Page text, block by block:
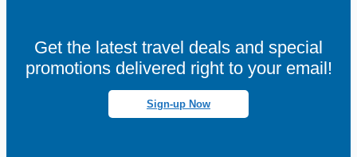
Get the latest travel deals and special
promotions delivered right to your email!
Sign-up Now